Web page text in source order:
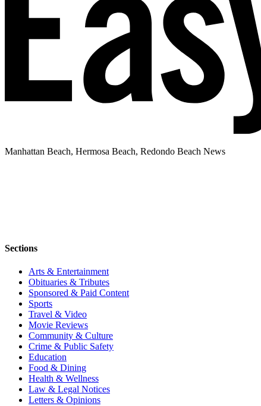
Manhattan Beach, Hermosa Beach, Redondo Beach News
Sections
Arts & Entertainment
Obituaries & Tributes
Sponsored & Paid Content
Sports
Travel & Video
Movie Reviews
Community & Culture
Crime & Public Safety
Education
Food & Dining
Health & Wellness
Law & Legal Notices
Letters & Opinions